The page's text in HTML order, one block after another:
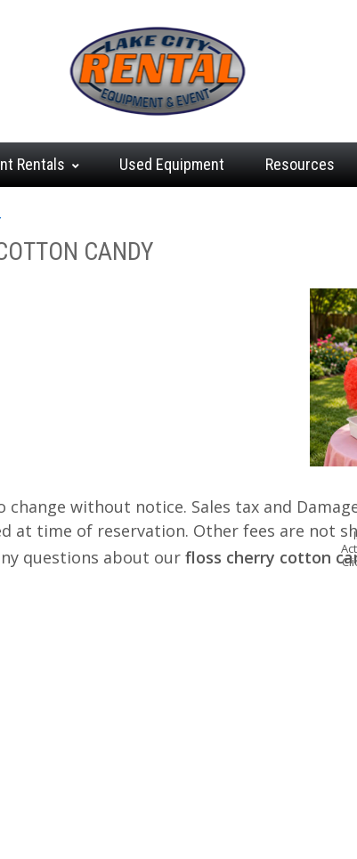
Rentals Used Equipment Resources
CANDY
change without notice. Sales tax and
at time of reservation. Other fees are not
questions about ourfloss cherry cotton